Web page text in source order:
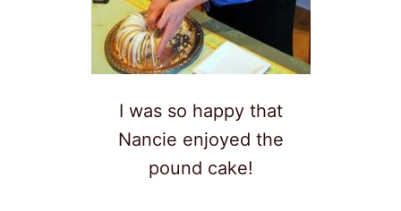
I was so happy that
Nancie enjoyed the
pound cake!